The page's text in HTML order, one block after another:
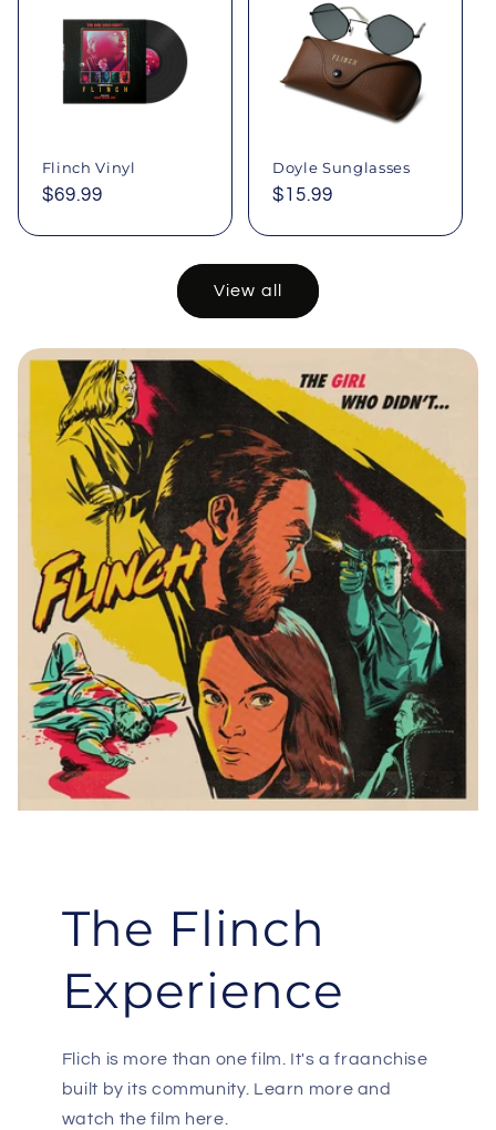
Flinch Vinyl
Regular
$69.99
Doyle Sunglasses
Regular
$15.99
View all
The Flinch
Experience
Flich is more than one film. It's a fraanchise
built by its community. Learn more and
watch the film here.